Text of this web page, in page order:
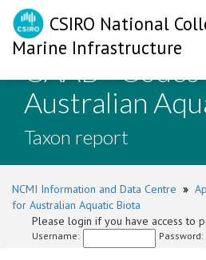
CSIRO National
Marine Infrastructure
CAAB -
Australian
Taxon report
NCMI Information and Data Centre »
for Australian Aquatic Biota
Please login if you have access to
Username: Password: